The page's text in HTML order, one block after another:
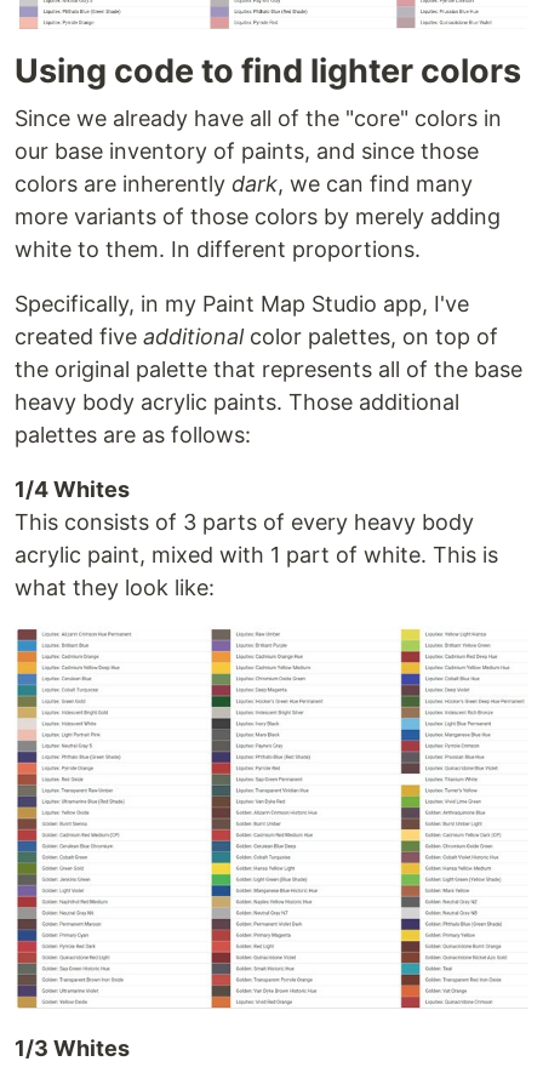
Using code to find lighter colors
Since we already have all of the "core" colors in
our base inventory of paints, and since those
colors are inherently dark, we can find many
more variants of those colors by merely adding
white to them. In different proportions.
Specifically, in my Paint Map Studio app, I've
created five additionalcolor palettes, on top of
the original palette that represents all of the base
heavy body acrylic paints. Those additional
palettes are as follows:
1/4 Whites
This consists of 3 parts of every heavy body
acrylic paint, mixed with 1 part of white. This is
what they look like:
1/3 Whites